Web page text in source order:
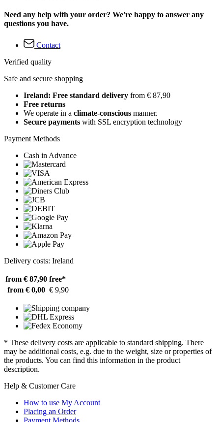
Need any help with your order? We're happy to answer any
questions you have.
Contact
Verified quality
Safe and secure shopping
Ireland: Free standard delivery from € 87,90
Free returns
We operate in a climate-conscious manner.
Secure payments with SSL encryption technology
Payment Methods
Cash in Advance
Delivery costs: Ireland
from € 87,90 free*
from € 0,00 € 9,90
* These delivery costs are applicable to standard shipping. There
may be additional costs, e.g. due to the weight, size or properties of
the products. You can find this information in the product
description.
Help & Customer Care
How to use My Account
Placing an Order
Payment Methods